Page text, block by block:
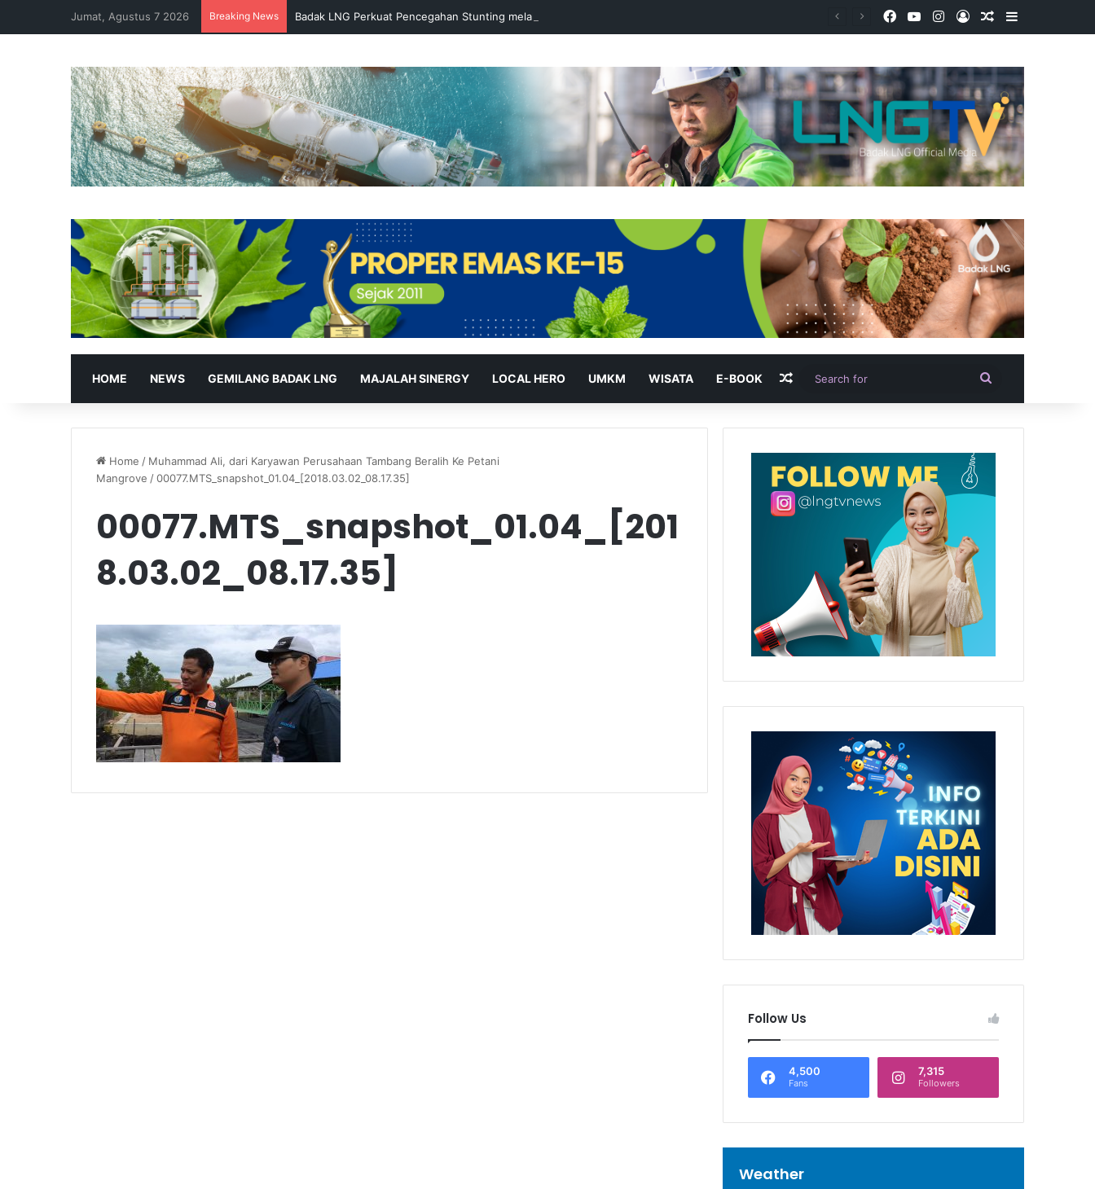
Jumat, Agustus 7 2026 Breaking News Badak LNG Perkuat Pencegahan Stunting melalui Program Akar Ranting Facebook
YouTubeInstagram
Log InRandom Article
Sidebar
HOME NEWS GEMILANG BADAK LNG MAJALAH SINERGY LOCAL HERO UMKM WISATA E-BOOK Random Article
for
Home / Muhammad Ali, dari Karyawan Perusahaan Tambang Beralih Ke Petani
Mangrove /00077.MTS_snapshot_01.04_[2018.03.02_08.17.35]
00077.MTS_snapshot_01.04_[201
8.03.02_08.17.35]
Follow Us
4,500
Fans
7,315
Followers
Weather